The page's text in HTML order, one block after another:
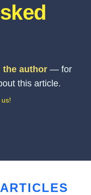
the author — for
this article.